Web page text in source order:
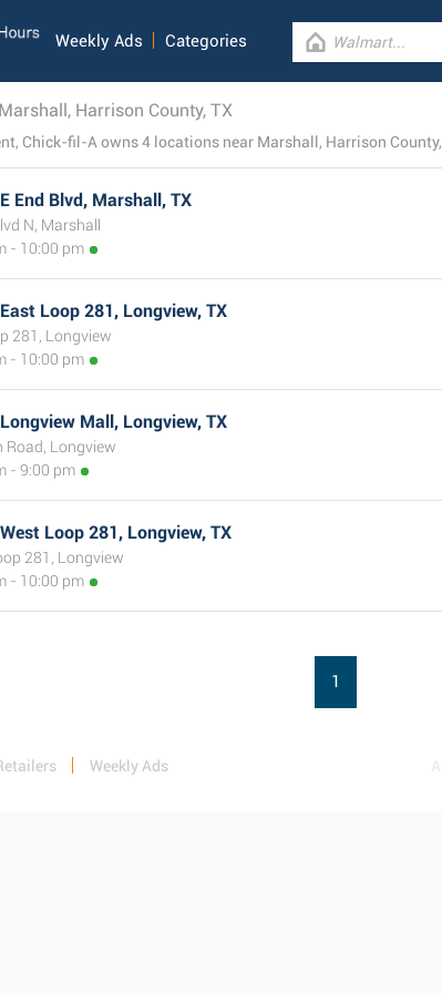
Weekly Ads Categories
Harrison County, TX
End Blvd, Marshall, TX
N, Marshall
- 10:00 pm
Loop 281, Longview, TX
281, Longview
- 10:00 pm
Mall, Longview, TX
Road, Longview
- 9:00 pm
Loop 281, Longview, TX
281, Longview
- 10:00 pm
1
Weekly Ads